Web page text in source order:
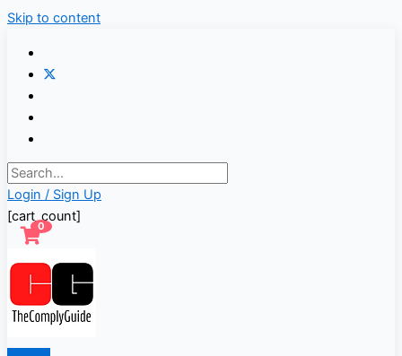
Skip to content
Login / Sign Up
[cart_count]
0